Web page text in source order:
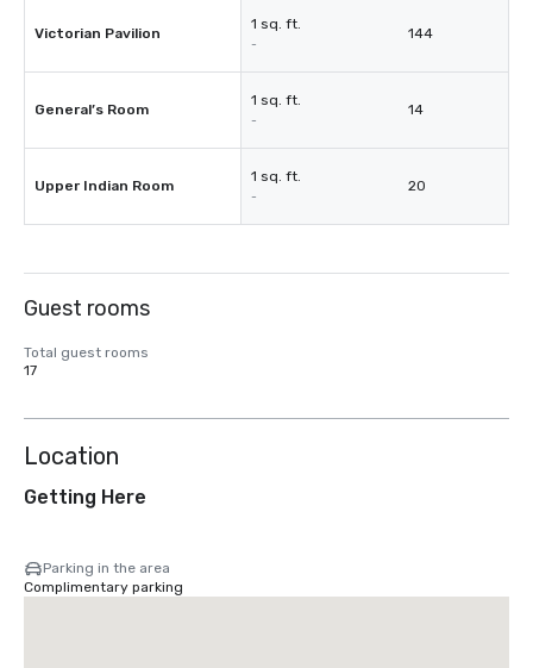
Victorian Pavilion
1 sq. ft.
-
144
General’s Room
1 sq. ft.
-
14
Upper Indian Room
1 sq. ft.
-
20
Guest rooms
Total guest rooms
17
Location
Getting Here
Parking in the area
Complimentary parking